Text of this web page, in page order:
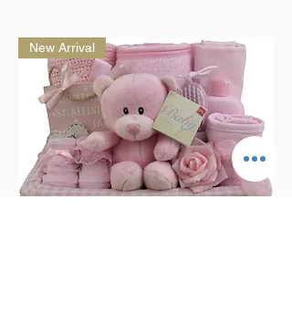
New Arrival